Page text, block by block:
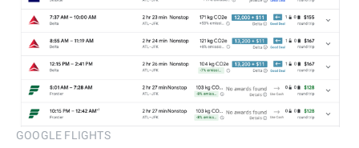
GOOGLE FLIGHTS